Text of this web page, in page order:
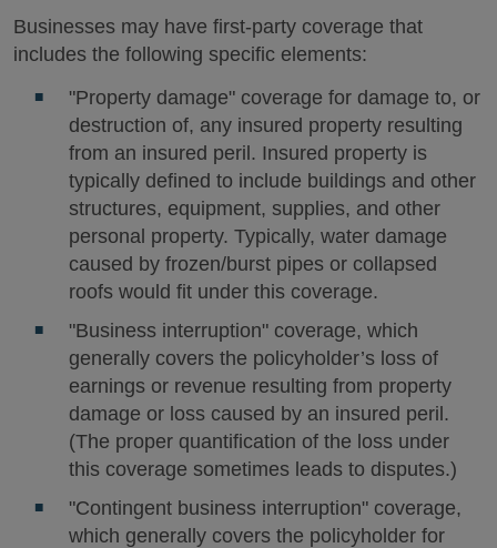
Businesses may have first-party coverage that
includes the following specific elements:
"Property damage" coverage for damage to, or
destruction of, any insured property resulting
from an insured peril. Insured property is
typically defined to include buildings and other
structures, equipment, supplies, and other
personal property. Typically, water damage
caused by frozen/burst pipes or collapsed
roofs would fit under this coverage.
"Business interruption" coverage, which
generally covers the policyholder’s loss of
earnings or revenue resulting from property
damage or loss caused by an insured peril.
(The proper quantification of the loss under
this coverage sometimes leads to disputes.)
"Contingent business interruption" coverage,
which generally covers the policyholder for